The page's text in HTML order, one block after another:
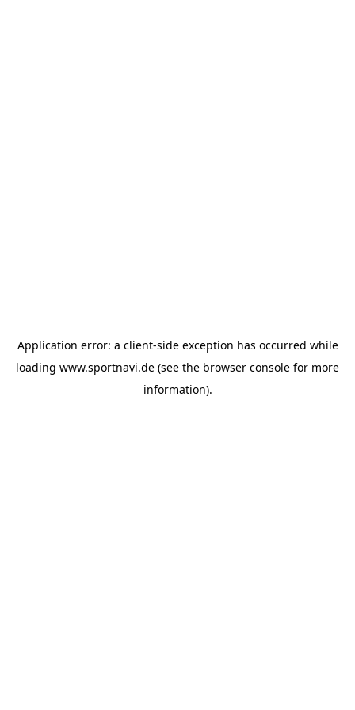
Application error: a client-side exception has occurred while
loading www.sportnavi.de (see the browser console for more
information).